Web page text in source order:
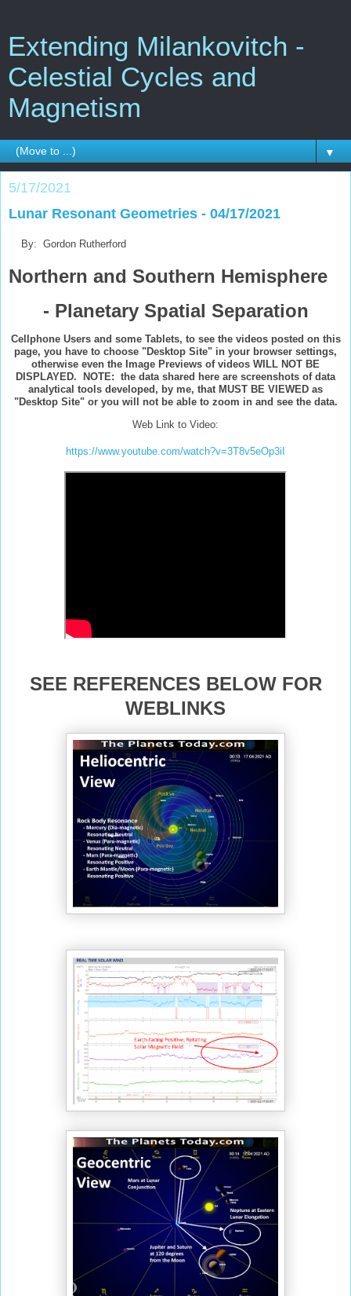
Extending Milankovitch -
Celestial Cycles and
Magnetism
▼
5/17/2021
Lunar Resonant Geometries - 04/17/2021
By: Gordon Rutherford
Northern and Southern Hemisphere
- Planetary Spatial Separation
Cellphone Users and some Tablets, to see the videos posted on this
page, you have to choose "Desktop Site" in your browser settings,
otherwise even the Image Previews of videos WILL NOT BE
DISPLAYED. NOTE: the data shared here are screenshots of data
analytical tools developed, by me, that MUST BE VIEWED as
"Desktop Site" or you will not be able to zoom in and see the data.
Web Link to Video:
https://www.youtube.com/watch?v=3T8v5eOp3iI
SEE REFERENCES BELOW FOR
WEBLINKS